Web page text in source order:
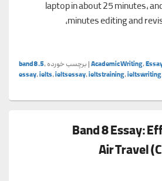
laptop in about 25 minutes,
minutes editing and
treatment and avoiding doctors
Academic Writing,
| برچسب خورده band8.5,
essay,ielts,ieltsessay,ieltstraining,ieltswriting
Band 8 Essay:
Air Travel